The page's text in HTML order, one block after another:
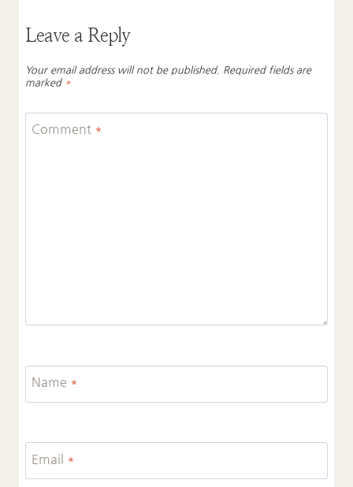
Leave a Reply
Your email address will not be published. Required fields are
marked *
Comment *
Name *
Email *